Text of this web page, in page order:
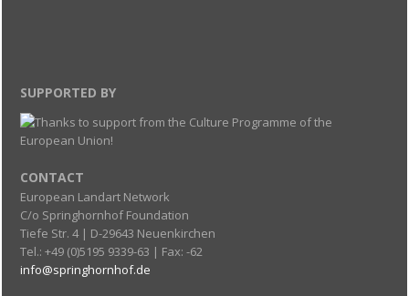
SUPPORTED BY
CONTACT
European Landart Network
C/o Springhornhof Foundation
Tiefe Str. 4 | D-29643 Neuenkirchen
Tel.: +49 (0)5195 9339-63 | Fax: -62
info@springhornhof.de